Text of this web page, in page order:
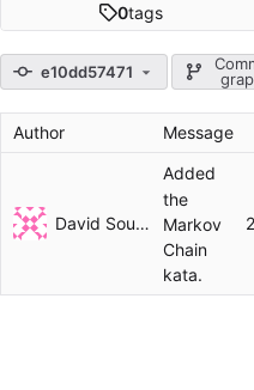
0tags
e10dd57471
Author Message
David Soulayrol
Added
the
Markov
Chain
kata.